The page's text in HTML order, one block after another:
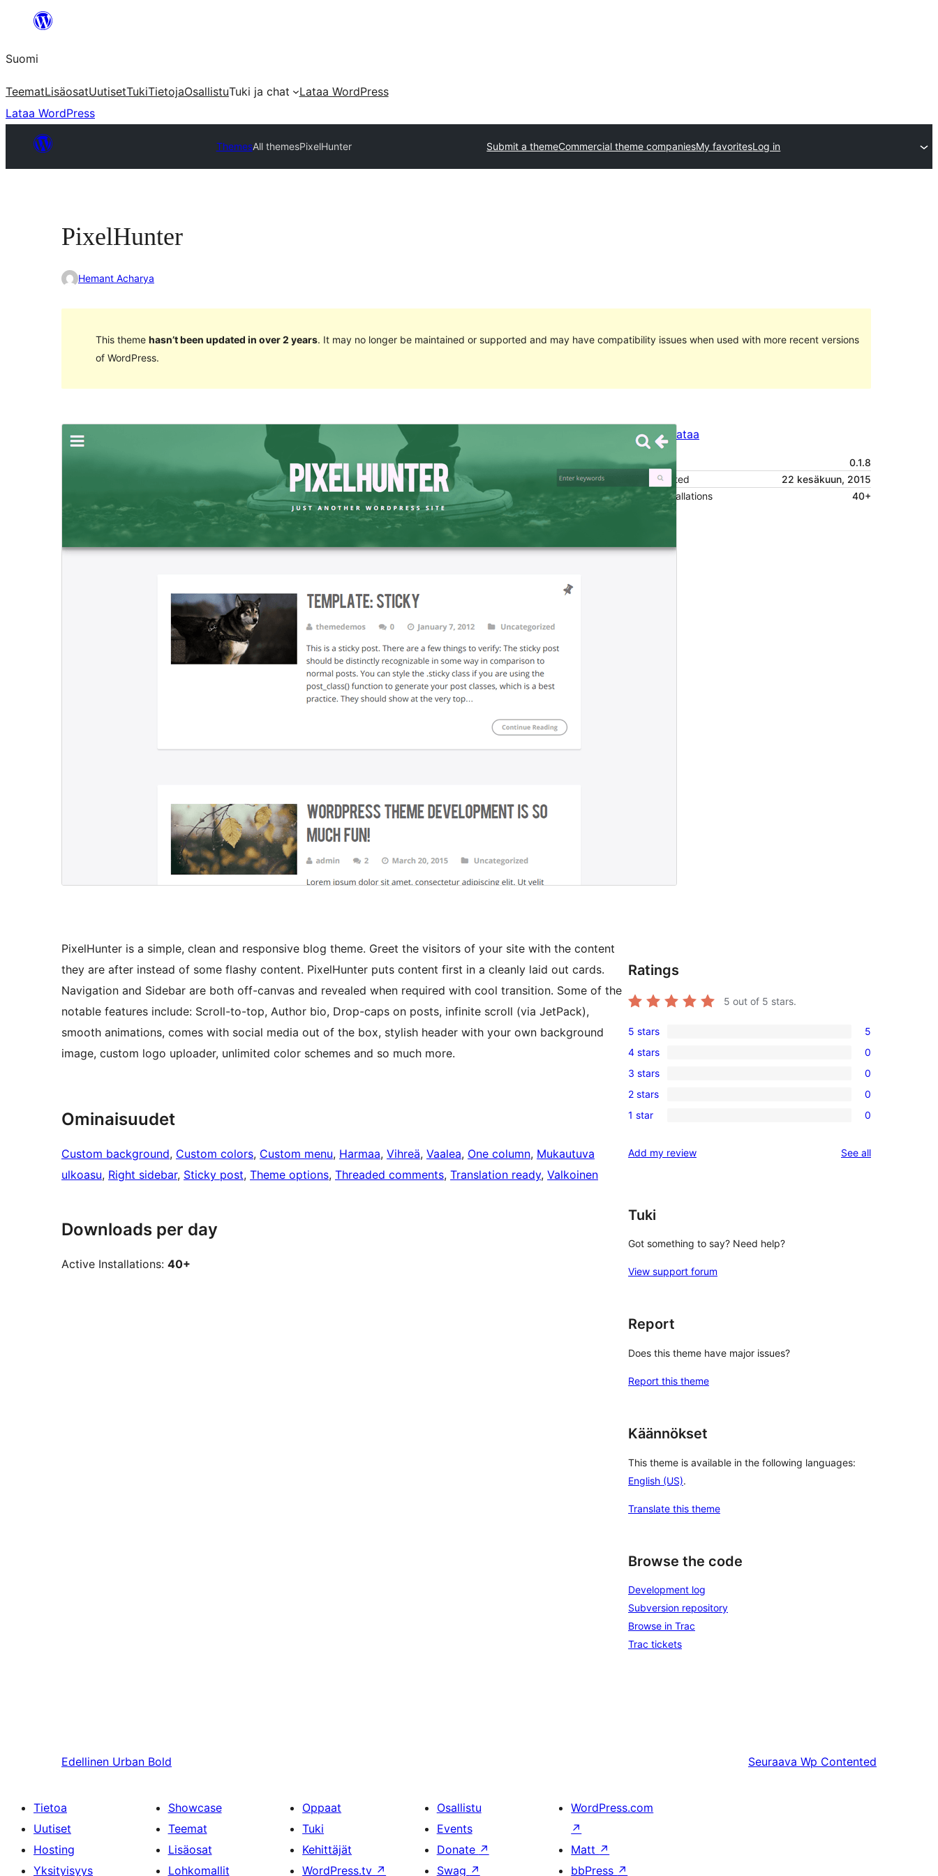
Suomi
TeematLisäosatUutisetTukiTietojaOsallistuTuki ja chat
Lataa WordPress
Lataa WordPress
ThemesAll themesPixelHunter Submit a themeCommercial theme companiesMy favoritesLog in
PixelHunter
Hemant Acharya
This theme hasn’t been updated in over 2 years. It may no longer be maintained or supported and may have compatibility issues when used with more recent versions
of WordPress.
Preview Lataa
Versio
0.1.8
Last updated
22 kesäkuun, 2015
Active installations
40+
PixelHunter is a simple, clean and responsive blog theme. Greet the visitors of your site with the content
they are after instead of some flashy content. PixelHunter puts content first in a cleanly laid out cards.
Navigation and Sidebar are both off-canvas and revealed when required with cool transition. Some of the
notable features include: Scroll-to-top, Author bio, Drop-caps on posts, infinite scroll (via JetPack),
smooth animations, comes with social media out of the box, stylish header with your own background
image, custom logo uploader, unlimited color schemes and so much more.
Ominaisuudet
Custom background, Custom colors, Custom menu, Harmaa, Vihreä, Vaalea, One column, Mukautuva
ulkoasu, Right sidebar, Sticky post, Theme options, Threaded comments, Translation ready, Valkoinen
Downloads per day
Active Installations: 40+
Ratings
5 out of 5 stars.
5
5-
star
reviews
5 stars 5
0
4-
star
reviews
4 stars 0
0
3-
star
3 stars 0
0
2-
reviews
2 stars 0
0
star
1 star 0
Add my review See allreviews
Tuki
Got something to say? Need help?
View support forum
Report
Does this theme have major issues?
Report this theme
Käännökset
This theme is available in the following languages:
English (US).
Translate this theme
Browse the code
Development log
Subversion repository
Browse in Trac
Trac tickets
Edellinen Urban Bold Seuraava Wp Contented
Tietoa
Uutiset
Hosting
Yksityisyys
Showcase
Teemat
Lisäosat
Lohkomallit
Oppaat
Tuki
Kehittäjät
WordPress.tv ↗
Osallistu
Events
Donate ↗
Swag ↗
WordPress.com
↗
Matt ↗
bbPress ↗